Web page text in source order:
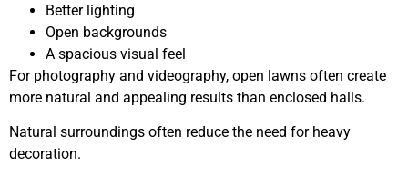
Better lighting
Open backgrounds
A spacious visual feel
For photography and videography, open lawns often create
more natural and appealing results than enclosed halls.
Natural surroundings often reduce the need for heavy
decoration.